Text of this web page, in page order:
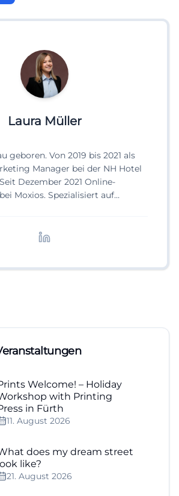
Laura Müller
geboren. Von 2019 bis 2021 als
Manager bei der NH Hotel
Dezember 2021 Online-
Moxios. Spezialisiert auf
Welcome! – Holiday
with Printing
in Fürth
11. August 2026
does my dream street
like?
21. August 2026